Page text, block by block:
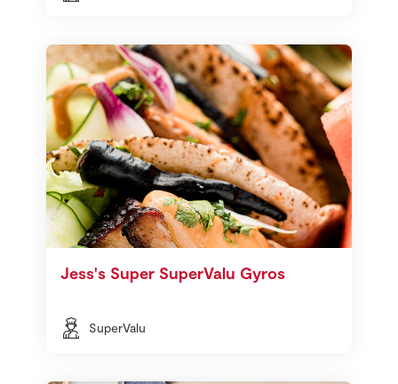
Jess's Super SuperValu Gyros
SuperValu